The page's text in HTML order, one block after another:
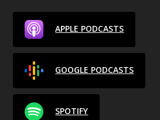
APPLE PODCASTS
GOOGLE PODCASTS
SPOTIFY